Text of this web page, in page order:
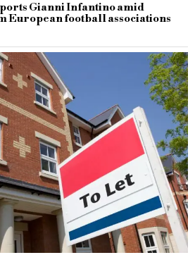
Gianni Infantino amid
European football associations